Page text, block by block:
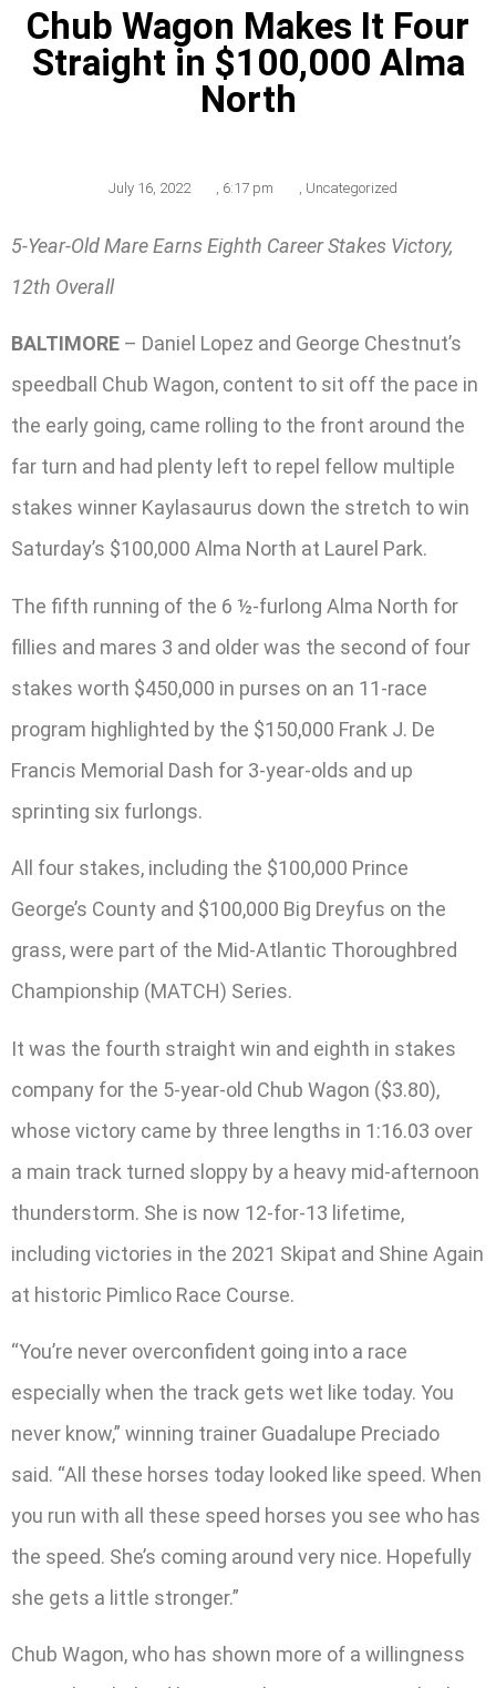
Chub Wagon Makes It Four
Straight in $100,000 Alma
North
July 16, 2022 , 6:17 pm , Uncategorized
5-Year-Old Mare Earns Eighth Career Stakes Victory,
12th Overall
BALTIMORE – Daniel Lopez and George Chestnut’s
speedball Chub Wagon, content to sit off the pace in
the early going, came rolling to the front around the
far turn and had plenty left to repel fellow multiple
stakes winner Kaylasaurus down the stretch to win
Saturday’s $100,000 Alma North at Laurel Park.
The fifth running of the 6 ½-furlong Alma North for
fillies and mares 3 and older was the second of four
stakes worth $450,000 in purses on an 11-race
program highlighted by the $150,000 Frank J. De
Francis Memorial Dash for 3-year-olds and up
sprinting six furlongs.
All four stakes, including the $100,000 Prince
George’s County and $100,000 Big Dreyfus on the
grass, were part of the Mid-Atlantic Thoroughbred
Championship (MATCH) Series.
It was the fourth straight win and eighth in stakes
company for the 5-year-old Chub Wagon ($3.80),
whose victory came by three lengths in 1:16.03 over
a main track turned sloppy by a heavy mid-afternoon
thunderstorm. She is now 12-for-13 lifetime,
including victories in the 2021 Skipat and Shine Again
at historic Pimlico Race Course.
“You’re never overconfident going into a race
especially when the track gets wet like today. You
never know,” winning trainer Guadalupe Preciado
said. “All these horses today looked like speed. When
you run with all these speed horses you see who has
the speed. She’s coming around very nice. Hopefully
she gets a little stronger.”
Chub Wagon, who has shown more of a willingness